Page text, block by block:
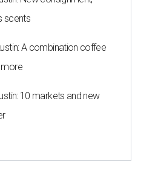
scents
A combination coffee
10 markets and new